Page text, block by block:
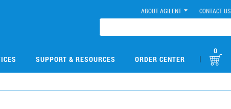
ABOUT AGILENT CONTACT US
SUPPORT & RESOURCES ORDER CENTER |
0